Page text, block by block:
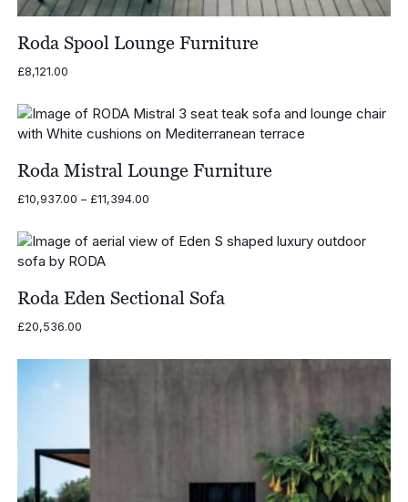
Roda Spool Lounge Furniture
£8,121.00
Roda Mistral Lounge Furniture
£10,937.00 – £11,394.00Price
through
Roda Eden Sectional Sofa
£20,536.00